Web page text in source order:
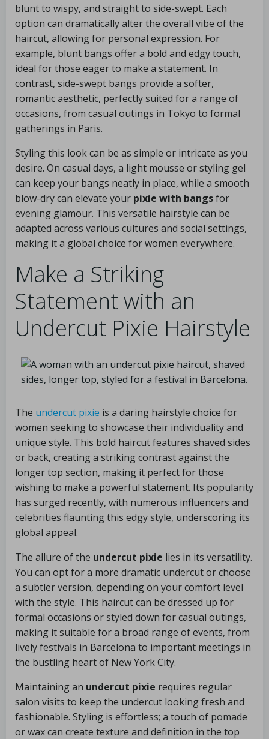
blunt to wispy, and straight to side-swept. Each
option can dramatically alter the overall vibe of the
haircut, allowing for personal expression. For
example, blunt bangs offer a bold and edgy touch,
ideal for those eager to make a statement. In
contrast, side-swept bangs provide a softer,
romantic aesthetic, perfectly suited for a range of
occasions, from casual outings in Tokyo to formal
gatherings in Paris.
Styling this look can be as simple or intricate as you
desire. On casual days, a light mousse or styling gel
can keep your bangs neatly in place, while a smooth
blow-dry can elevate your pixie with bangsfor
evening glamour. This versatile hairstyle can be
adapted across various cultures and social settings,
making it a global choice for women everywhere.
Make a Striking
Statement with an
Undercut Pixie Hairstyle
The undercut pixie is a daring hairstyle choice for
women seeking to showcase their individuality and
unique style. This bold haircut features shaved sides
or back, creating a striking contrast against the
longer top section, making it perfect for those
wishing to make a powerful statement. Its popularity
has surged recently, with numerous influencers and
celebrities flaunting this edgy style, underscoring its
global appeal.
The allure of the undercut pixie lies in its versatility.
You can opt for a more dramatic undercut or choose
a subtler version, depending on your comfort level
with the style. This haircut can be dressed up for
formal occasions or styled down for casual outings,
making it suitable for a broad range of events, from
lively festivals in Barcelona to important meetings in
the bustling heart of New York City.
Maintaining an undercut pixie requires regular
salon visits to keep the undercut looking fresh and
fashionable. Styling is effortless; a touch of pomade
or wax can create texture and definition in the top